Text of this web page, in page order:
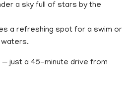
a sky full of stars by the
a refreshing spot for a swim or
— just a 45-minute drive from